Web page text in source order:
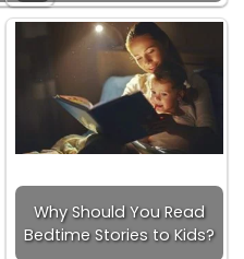
Why Should You Read
Bedtime Stories to Kids?